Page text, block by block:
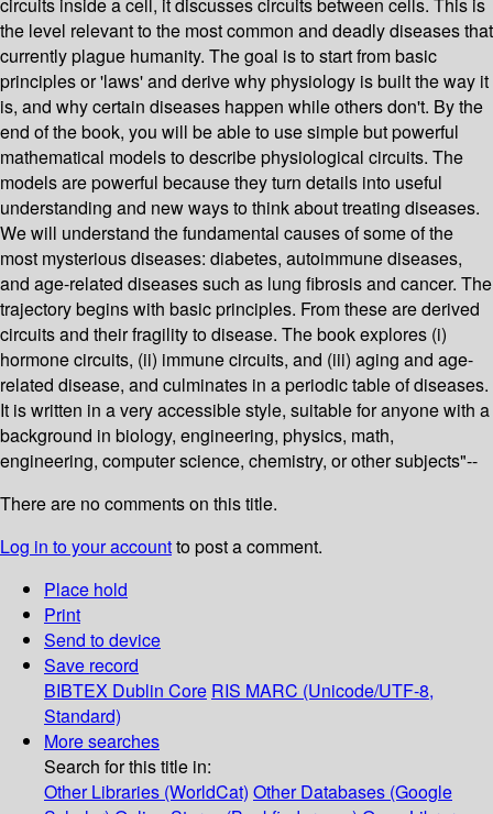
circuits inside a cell, it discusses circuits between cells. This is
the level relevant to the most common and deadly diseases that
currently plague humanity. The goal is to start from basic
principles or 'laws' and derive why physiology is built the way it
is, and why certain diseases happen while others don't. By the
end of the book, you will be able to use simple but powerful
mathematical models to describe physiological circuits. The
models are powerful because they turn details into useful
understanding and new ways to think about treating diseases.
We will understand the fundamental causes of some of the
most mysterious diseases: diabetes, autoimmune diseases,
and age-related diseases such as lung fibrosis and cancer. The
trajectory begins with basic principles. From these are derived
circuits and their fragility to disease. The book explores (i)
hormone circuits, (ii) immune circuits, and (iii) aging and age-
related disease, and culminates in a periodic table of diseases.
It is written in a very accessible style, suitable for anyone with a
background in biology, engineering, physics, math,
engineering, computer science, chemistry, or other subjects"--
There are no comments on this title.
Log in to your accountto post a comment.
Place hold
Print
Send to device
Save record
BIBTEX Dublin Core RIS MARC (Unicode/UTF-8,
Standard)
More searches
Search for this title in:
Other Libraries (WorldCat) Other Databases (Google